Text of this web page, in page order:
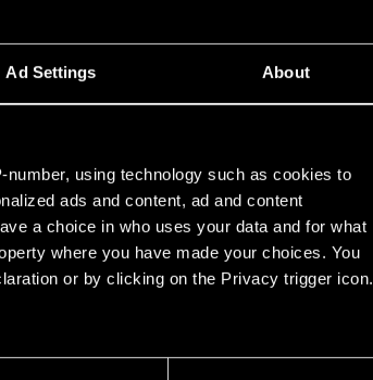
Ad Settings About
using technology such as cookies to
ads and content, ad and content
a choice in who uses your data and for what
where you have made your choices. You
or by clicking on the Privacy trigger icon.
be accurate to within several meters
Useful links
IR Contacts
Learn more:
thewitcher.com
cyberpunk.net